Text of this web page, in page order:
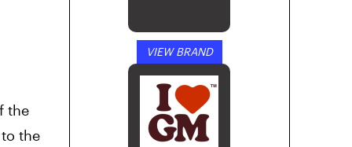
the
the
VIEW BRAND